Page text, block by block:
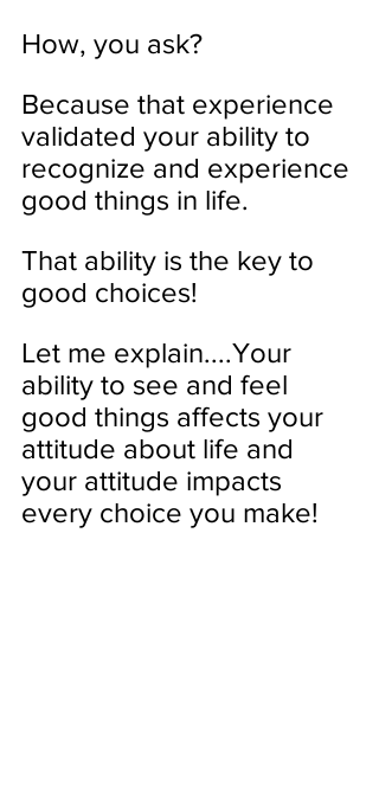
How, you ask?
Because that experience
validated your ability to
recognize and experience
good things in life.
That ability is the key to
good choices!
Let me explain....Your
ability to see and feel
good things affects your
attitude about life and
your attitude impacts
every choice you make!